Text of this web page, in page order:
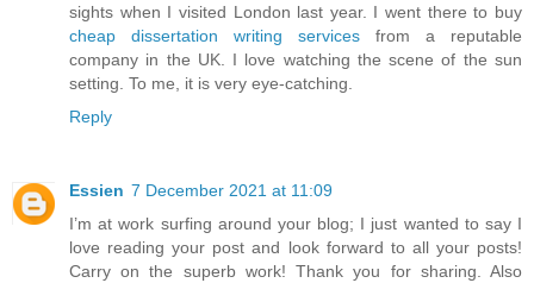
sights when I visited London last year. I went there to buy
cheap dissertation writing services from a reputable
company in the UK. I love watching the scene of the sun
setting. To me, it is very eye-catching.
Reply
Essien 7 December 2021 at 11:09
I’m at work surfing around your blog; I just wanted to say I
love reading your post and look forward to all your posts!
Carry on the superb work! Thank you for sharing. Also